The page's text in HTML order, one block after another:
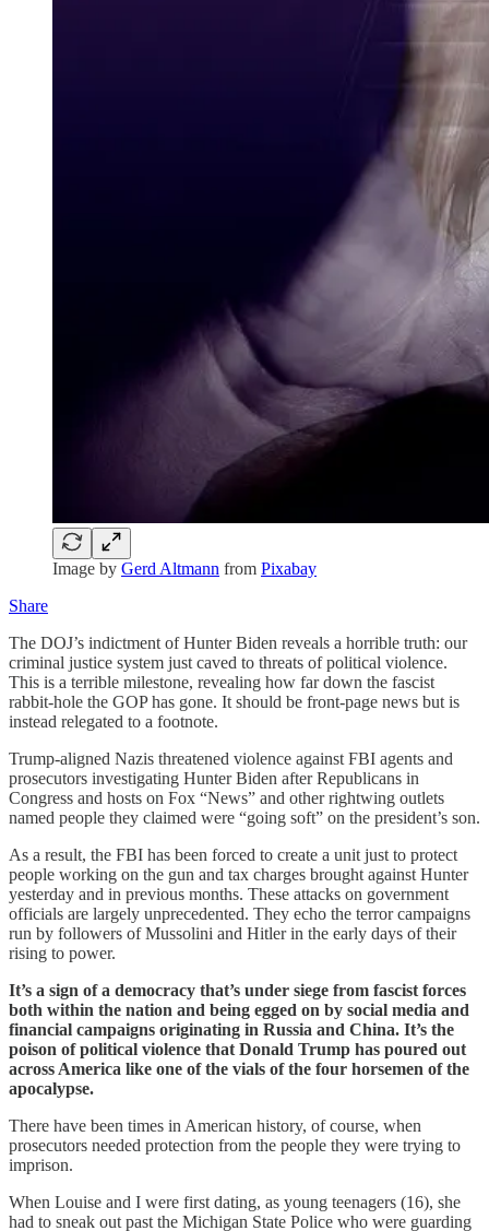
Image by Gerd Altmann from Pixabay
Share
The DOJ’s indictment of Hunter Biden reveals a horrible truth: our
criminal justice system just caved to threats of political violence.
This is a terrible milestone, revealing how far down the fascist
rabbit-hole the GOP has gone. It should be front-page news but is
instead relegated to a footnote.
Trump-aligned Nazis threatened violence against FBI agents and
prosecutors investigating Hunter Biden after Republicans in
Congress and hosts on Fox “News” and other rightwing outlets
named people they claimed were “going soft” on the president’s son.
As a result, the FBI has been forced to create a unit just to protect
people working on the gun and tax charges brought against Hunter
yesterday and in previous months. These attacks on government
officials are largely unprecedented. They echo the terror campaigns
run by followers of Mussolini and Hitler in the early days of their
rising to power.
It’s a sign of a democracy that’s under siege from fascist forces
both within the nation and being egged on by social media and
financial campaigns originating in Russia and China. It’s the
poison of political violence that Donald Trump has poured out
across America like one of the vials of the four horsemen of the
apocalypse.
There have been times in American history, of course, when
prosecutors needed protection from the people they were trying to
imprison.
When Louise and I were first dating, as young teenagers (16), she
had to sneak out past the Michigan State Police who were guarding